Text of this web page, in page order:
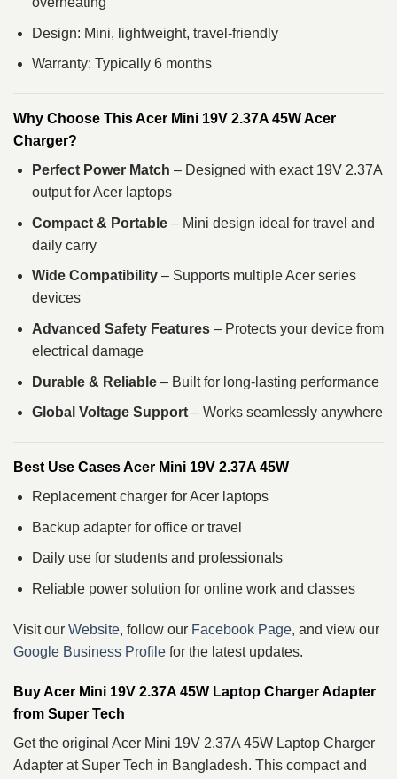
Design: Mini, lightweight, travel-friendly
Warranty: Typically 6 months
Why Choose This Acer Mini 19V 2.37A 45W Acer
Charger?
Perfect Power Match – Designed with exact 19V 2.37A
output for Acer laptops
Compact & Portable– Mini design ideal for travel and
daily carry
Wide Compatibility– Supports multiple Acer series
devices
Advanced Safety Features– Protects your device from
electrical damage
Durable & Reliable– Built for long-lasting performance
Global Voltage Support– Works seamlessly anywhere
Best Use Cases Acer Mini 19V 2.37A 45W
Replacement charger for Acer laptops
Backup adapter for office or travel
Daily use for students and professionals
Reliable power solution for online work and classes
Visit our Website, follow our Facebook Page, and view our
Google Business Profile for the latest updates.
Buy Acer Mini 19V 2.37A 45W Laptop Charger Adapter
from Super Tech
Get the original Acer Mini 19V 2.37A 45W Laptop Charger
Adapter at Super Tech in Bangladesh. This compact and